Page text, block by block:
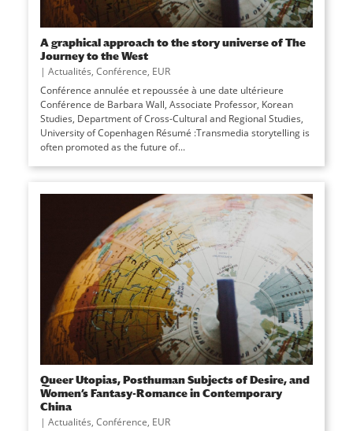
A graphical approach to the story universe of The
Journey to the West
| Actualités, Conférence, EUR
Conférence annulée et repoussée à une date ultérieure
Conférence de Barbara Wall, Associate Professor, Korean
Studies, Department of Cross-Cultural and Regional Studies,
University of Copenhagen Résumé :Transmedia storytelling is
often promoted as the future of...
Queer Utopias, Posthuman Subjects of Desire, and
Women’s Fantasy-Romance in Contemporary
China
| Actualités, Conférence, EUR